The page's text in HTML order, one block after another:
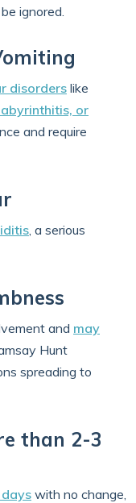
ignored.
disorders like
or
and require
, a serious
and may
Hunt
spreading to
than 2-3
with no change,